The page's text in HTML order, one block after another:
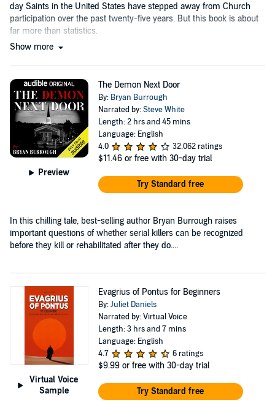
day Saints in the United States have stepped away from Church
participation over the past twenty-five years. But this book is about
far more than statistics.
Show more
Preview
The Demon Next Door
By: Bryan Burrough
Narrated by:Steve White
Length: 2 hrs and 45 mins
Language: English
4.0
32,062 ratings
$11.46 or free with 30-day trial
Try Standard free
In this chilling tale, best-selling author Bryan Burrough raises
important questions of whether serial killers can be recognized
before they kill or rehabilitated after they do....
Virtual Voice
Sample
Evagrius of Pontus for Beginners
By:Juliet Daniels
Narrated by: Virtual Voice
Length: 3 hrs and 7 mins
Language: English
4.7
6 ratings
$9.99 or free with 30-day trial
Try Standard free